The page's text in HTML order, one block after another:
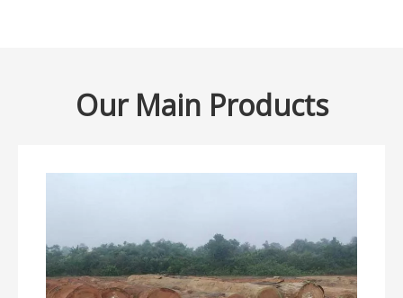
Our Main Products